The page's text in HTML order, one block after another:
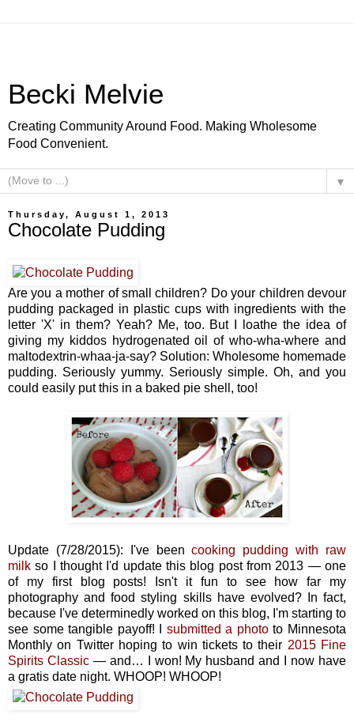
Becki Melvie
Creating Community Around Food. Making Wholesome
Food Convenient.
▼
Thursday, August 1, 2013
Chocolate Pudding
Are you a mother of small children? Do your children devour
pudding packaged in plastic cups with ingredients with the
letter 'X' in them? Yeah? Me, too. But I loathe the idea of
giving my kiddos hydrogenated oil of who-wha-where and
maltodextrin-whaa-ja-say? Solution: Wholesome homemade
pudding. Seriously yummy. Seriously simple. Oh, and you
could easily put this in a baked pie shell, too!
Update (7/28/2015): I've beencooking pudding with raw
milk so I thought I'd update this blog post from 2013 — one
of my first blog posts! Isn't it fun to see how far my
photography and food styling skills have evolved? In fact,
because I've determinedly worked on this blog, I'm starting to
see some tangible payoff! I submitted a phototo Minnesota
Monthly on Twitter hoping to win tickets to their 2015 Fine
Spirits Classic— and… I won! My husband and I now have
a gratis date night. WHOOP! WHOOP!